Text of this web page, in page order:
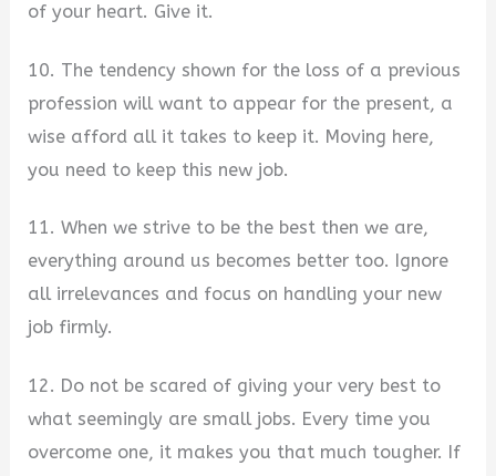
of your heart. Give it.
10. The tendency shown for the loss of a previous
profession will want to appear for the present, a
wise afford all it takes to keep it. Moving here,
you need to keep this new job.
11. When we strive to be the best then we are,
everything around us becomes better too. Ignore
all irrelevances and focus on handling your new
job firmly.
12. Do not be scared of giving your very best to
what seemingly are small jobs. Every time you
overcome one, it makes you that much tougher. If